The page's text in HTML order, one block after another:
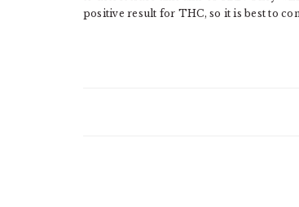
positive result for THC, so it is best to